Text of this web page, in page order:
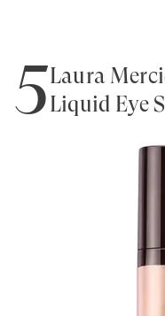
5Laura
Liquid Eye